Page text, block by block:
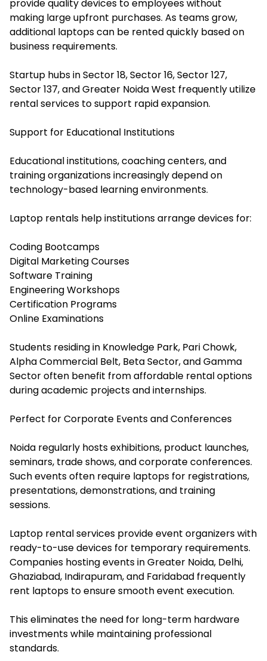
provide quality devices to employees without
making large upfront purchases. As teams grow,
additional laptops can be rented quickly based on
business requirements.
Startup hubs in Sector 18, Sector 16, Sector 127,
Sector 137, and Greater Noida West frequently utilize
rental services to support rapid expansion.
Support for Educational Institutions
Educational institutions, coaching centers, and
training organizations increasingly depend on
technology-based learning environments.
Laptop rentals help institutions arrange devices for:
Coding Bootcamps
Digital Marketing Courses
Software Training
Engineering Workshops
Certification Programs
Online Examinations
Students residing in Knowledge Park, Pari Chowk,
Alpha Commercial Belt, Beta Sector, and Gamma
Sector often benefit from affordable rental options
during academic projects and internships.
Perfect for Corporate Events and Conferences
Noida regularly hosts exhibitions, product launches,
seminars, trade shows, and corporate conferences.
Such events often require laptops for registrations,
presentations, demonstrations, and training
sessions.
Laptop rental services provide event organizers with
ready-to-use devices for temporary requirements.
Companies hosting events in Greater Noida, Delhi,
Ghaziabad, Indirapuram, and Faridabad frequently
rent laptops to ensure smooth event execution.
This eliminates the need for long-term hardware
investments while maintaining professional
standards.